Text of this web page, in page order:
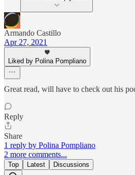
Armando Castillo
Apr 27, 2021
Liked by Polina Pompliano
Great read, will have to check out his
Reply
Share
1 reply by Polina Pompliano
2 more comments...
Top Latest Discussions